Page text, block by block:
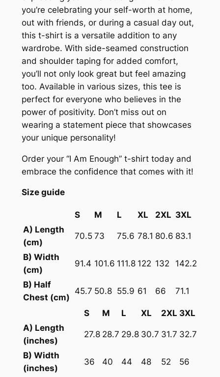
t
–
U
n
i
s
e
x
V
-
N
e
,
f
t
C
o
t
t
J
e
r
s
you’re celebrating your self-worth at home,
out with friends, or during a casual day out,
this t-shirt is a versatile addition to any
wardrobe. With side-seamed construction
and shoulder taping for added comfort,
you’ll not only look great but feel amazing
too. Available in various sizes, this tee is
perfect for everyone who believes in the
power of positivity. Don’t miss out on
wearing a statement piece that showcases
your unique personality!
Order your “I Am Enough” t-shirt today and
embrace the confidence that comes with it!
Size guide
S M L XL 2XL 3XL
A) Length
(cm)
70.5 73 75.6 78.1 80.6 83.1
B) Width
(cm)
91.4 101.6 111.8 122 132 142.2
B) Half
Chest (cm)
45.7 50.8 55.9 61 66 71.1
S M L XL 2XL 3XL
A) Length
(inches)
27.8 28.7 29.8 30.7 31.7 32.7
B) Width
(inches)
36 40 44 48 52 56